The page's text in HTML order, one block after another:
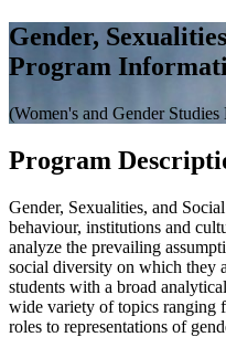
Gender,
Program
(Women's and Gender Studies
Program
Gender, Sexualities, and
behaviour, institutions and
analyze the prevailing
social diversity on which they
students with a broad
wide variety of topics ranging
roles to representations of